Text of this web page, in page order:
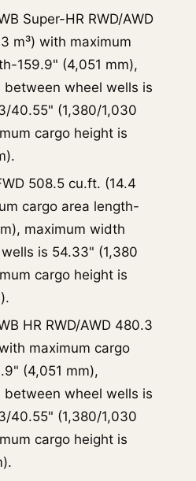
Super-HR RWD/AWD
m³) with maximum
159.9" (4,051 mm),
between wheel wells is
40.55" (1,380/1,030
cargo height is
508.5 cu.ft. (14.4
cargo area length-
maximum width
is 54.33" (1,380
cargo height is
HR RWD/AWD 480.3
maximum cargo
(4,051 mm),
between wheel wells is
40.55" (1,380/1,030
cargo height is